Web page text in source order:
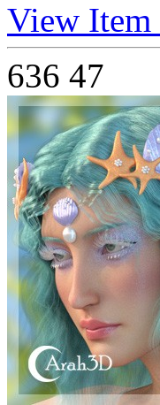
View Item
636 47